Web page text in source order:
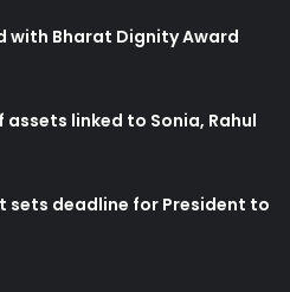
with Bharat Dignity Award
assets linked to Sonia, Rahul
sets deadline for President to